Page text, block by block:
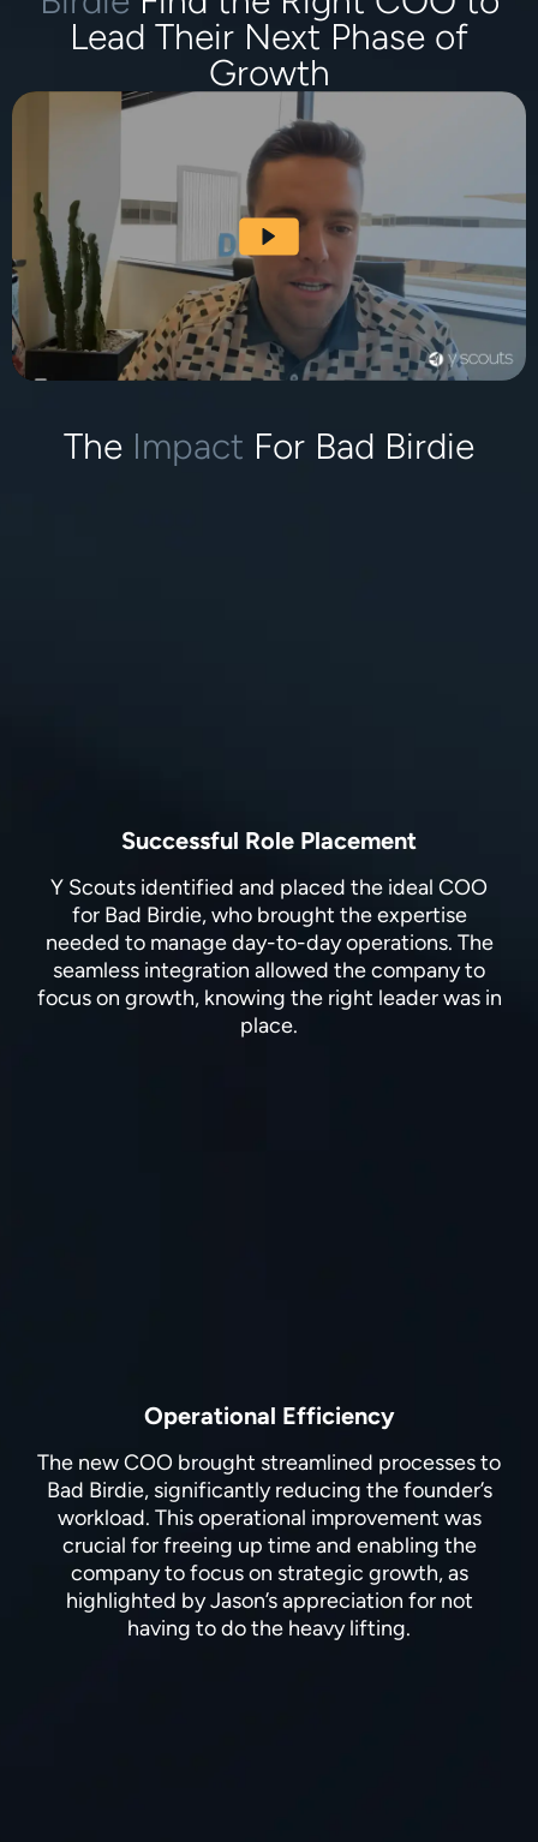
Lead Their Next Phase of
Growth
The Impact For Bad Birdie
Successful Role Placement
Y Scouts identified and placed the ideal COO
for Bad Birdie, who brought the expertise
needed to manage day-to-day operations. The
seamless integration allowed the company to
focus on growth, knowing the right leader was in
place.
Operational Efficiency
The new COO brought streamlined processes to
Bad Birdie, significantly reducing the founder’s
workload. This operational improvement was
crucial for freeing up time and enabling the
company to focus on strategic growth, as
highlighted by Jason’s appreciation for not
having to do the heavy lifting.